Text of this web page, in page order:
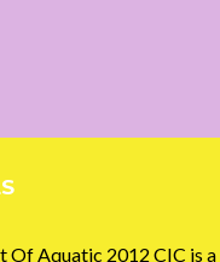
Of Aquatic 2012 CIC is a